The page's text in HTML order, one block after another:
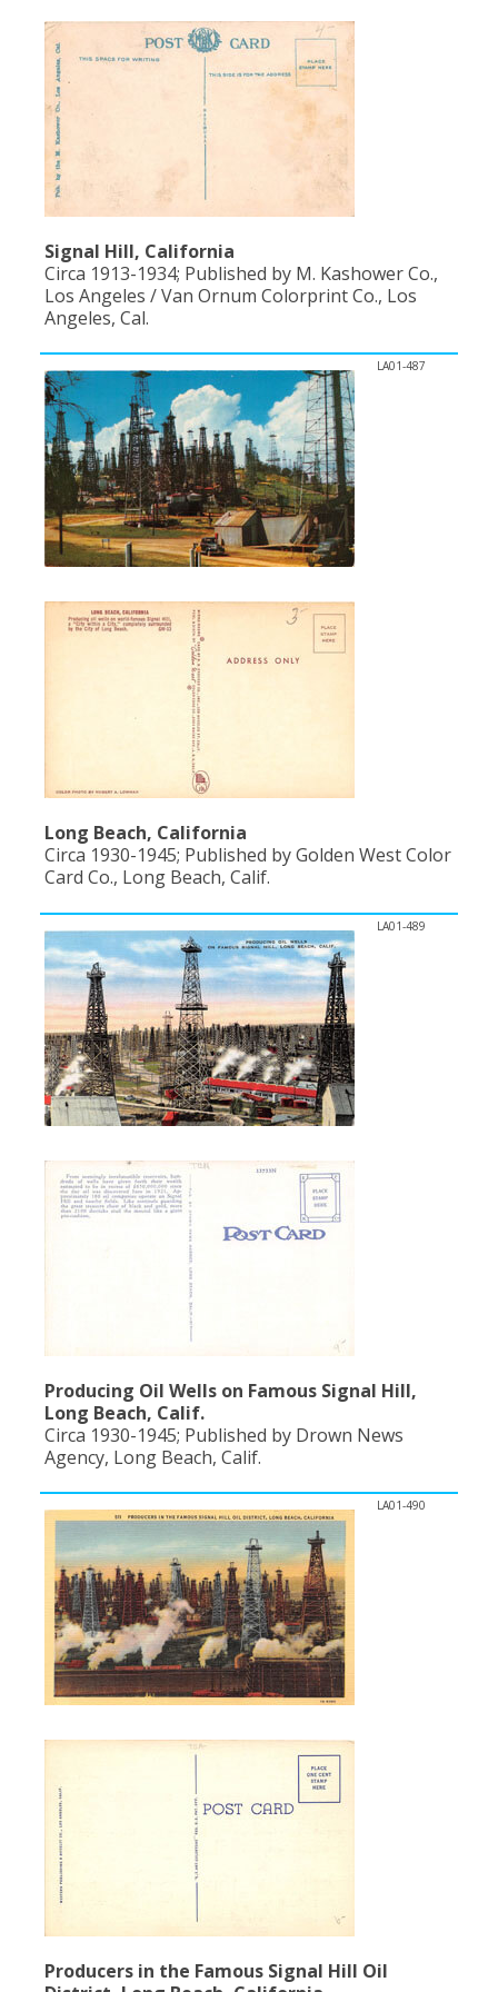
Population
Religion
Social Welfare
Signal Hill, California
Circa 1913-1934; Published by M. Kashower Co.,
Los Angeles / Van Ornum Colorprint Co., Los
Angeles, Cal.
LA01-487
Long Beach, California
Circa 1930-1945; Published by Golden West Color
Card Co., Long Beach, Calif.
LA01-489
Producing Oil Wells on Famous Signal Hill,
Long Beach, Calif.
Circa 1930-1945; Published by Drown News
Agency, Long Beach, Calif.
LA01-490
Producers in the Famous Signal Hill Oil